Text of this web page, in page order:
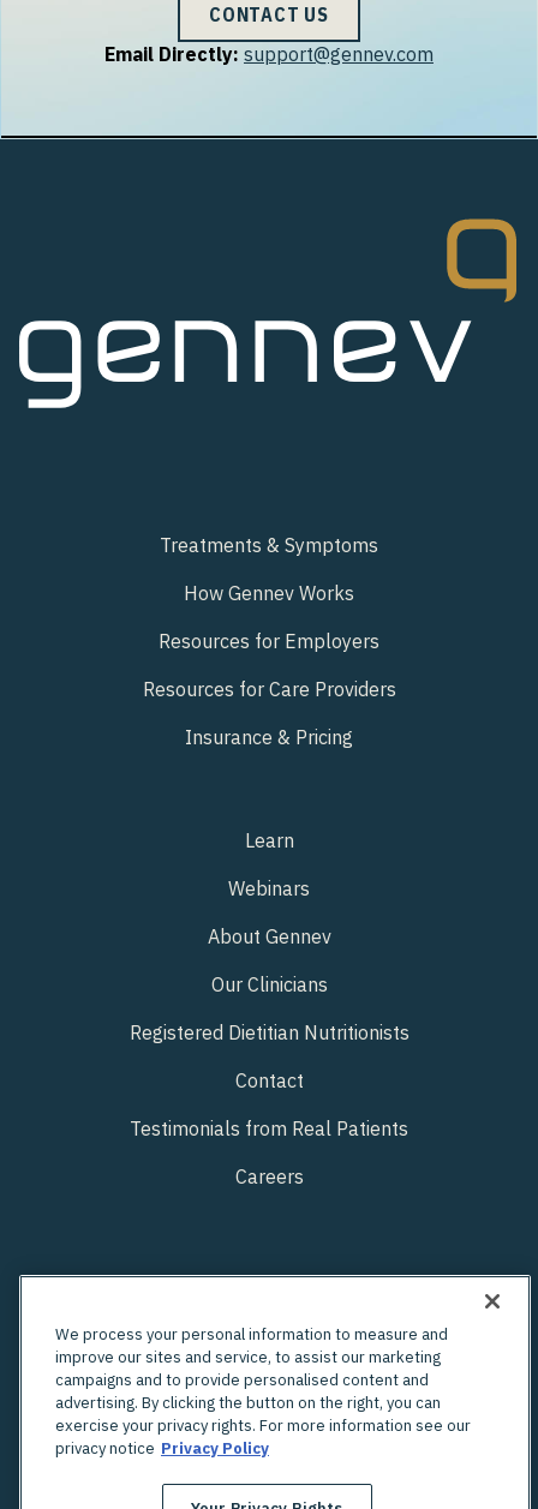
CONTACT US
Email Directly: support@gennev.com
Treatments & Symptoms
How Gennev Works
Resources for Employers
Resources for Care Providers
Insurance & Pricing
Learn
Webinars
About Gennev
Our Clinicians
Registered Dietitian Nutritionists
Contact
Testimonials from Real Patients
Careers
We process your personal information to measure and
improve our sites and service, to assist our marketing
campaigns and to provide personalised content and
advertising. By clicking the button on the right, you can
exercise your privacy rights. For more information see our
privacy notice Privacy Policy